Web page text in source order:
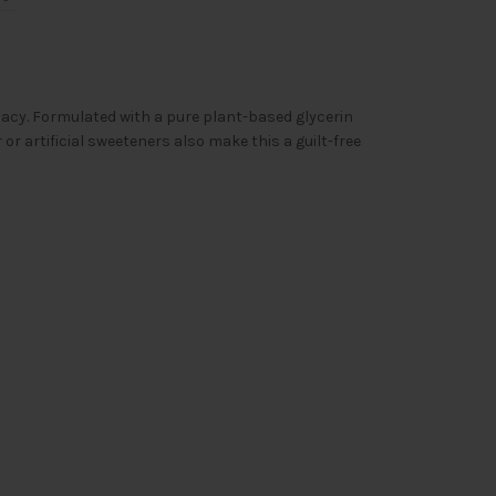
Formulated with a pure plant-based glycerin
artificial sweeteners also make this a guilt-free